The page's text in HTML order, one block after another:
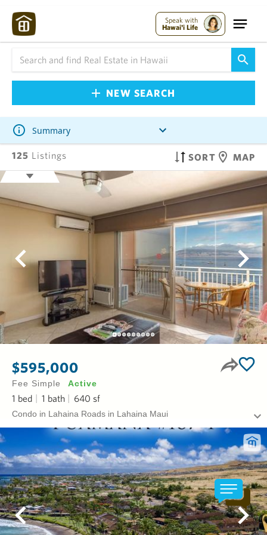
Speak with
Hawai'i Life
NEW SEARCH
Summary
125 Listings SORT MAP
$595,000
Fee Simple Active
1 bed 1 bath 640 sf
Condo in Lahaina Roads in Lahaina Maui